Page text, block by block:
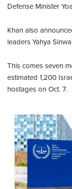
Defense Minister
Khan also
leaders Yahya
This comes seven
estimated 1,200
hostages on Oct. 7.